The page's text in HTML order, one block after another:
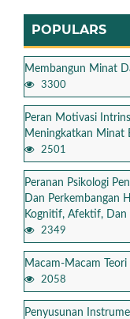
POPULARS
Membangun Minat
3300
Peran Motivasi
Meningkatkan Minat
2501
Peranan Psikologi
Dan Perkembangan
Kognitif, Afektif, Dan
2349
Macam-Macam Teori
2058
Penyusunan